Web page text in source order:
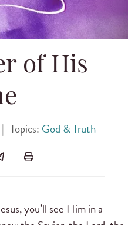
of His
| Topics: God & Truth
you’ll see Him in a